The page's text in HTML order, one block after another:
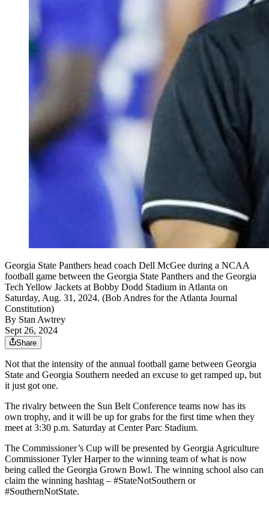
Georgia State Panthers head coach Dell McGee during a NCAA
football game between the Georgia State Panthers and the Georgia
Tech Yellow Jackets at Bobby Dodd Stadium in Atlanta on
Saturday, Aug. 31, 2024. (Bob Andres for the Atlanta Journal
Constitution)
By Stan Awtrey
Sept 26, 2024
Share
Not that the intensity of the annual football game between Georgia
State and Georgia Southern needed an excuse to get ramped up, but
it just got one.
The rivalry between the Sun Belt Conference teams now has its
own trophy, and it will be up for grabs for the first time when they
meet at 3:30 p.m. Saturday at Center Parc Stadium.
The Commissioner’s Cup will be presented by Georgia Agriculture
Commissioner Tyler Harper to the winning team of what is now
being called the Georgia Grown Bowl. The winning school also can
claim the winning hashtag – #StateNotSouthern or
#SouthernNotState.